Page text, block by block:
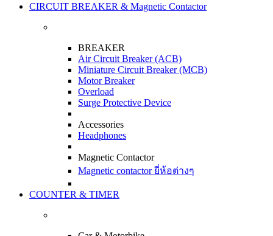
CIRCUIT BREAKER & Magnetic Contactor
BREAKER
Air Circuit Breaker (ACB)
Miniature Circuit Breaker (MCB)
Motor Breaker
Overload
Surge Protective Device
Accessories
Headphones
Magnetic Contactor
Magnetic contactor ยี่ห้อต่างๆ
COUNTER & TIMER